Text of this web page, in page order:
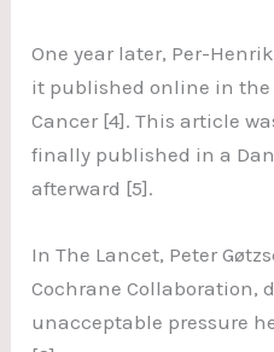
One year later, Per-
it published online in the
Cancer [4]. This article
finally published in a
afterward [5].
In The Lancet, Peter
Cochrane Collaboration,
unacceptable pressure